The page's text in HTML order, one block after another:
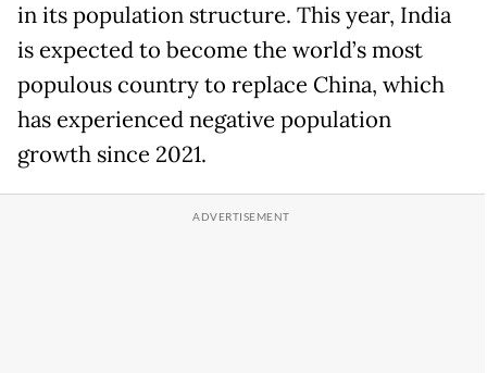
in its population structure. This year, India
is expected to become the world’s most
populous country to replace China, which
has experienced negative population
growth since 2021.